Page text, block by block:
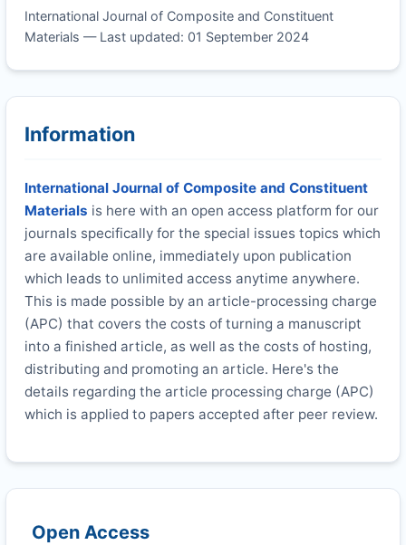
International Journal of Composite and Constituent
Materials — Last updated: 01 September 2024
Information
International Journal of Composite and Constituent
Materials is here with an open access platform for our
journals specifically for the special issues topics which
are available online, immediately upon publication
which leads to unlimited access anytime anywhere.
This is made possible by an article-processing charge
(APC) that covers the costs of turning a manuscript
into a finished article, as well as the costs of hosting,
distributing and promoting an article. Here's the
details regarding the article processing charge (APC)
which is applied to papers accepted after peer review.
Open Access